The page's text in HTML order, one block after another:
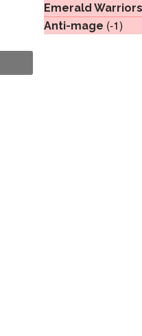
Emerald Warriors
Anti-mage (-1)